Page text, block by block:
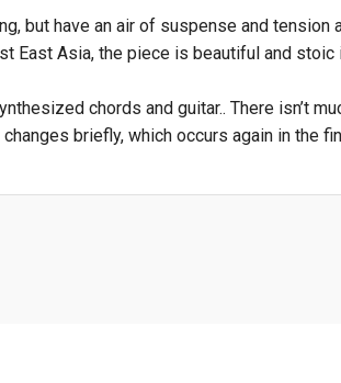
but have an air of suspense and tension
East Asia, the piece is beautiful and
chords and guitar.. There isn’t
briefly, which occurs again in the